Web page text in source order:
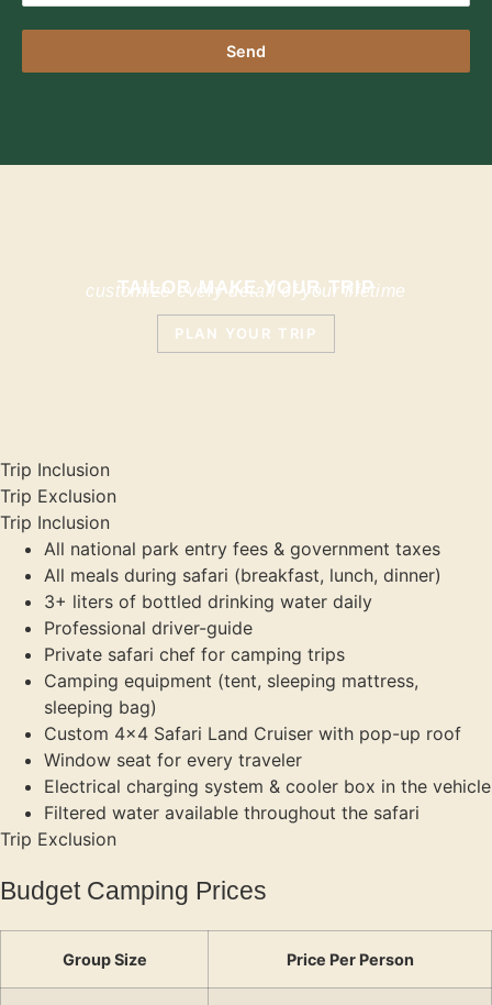
Send
TAILOR MAKE YOUR TRIP
customize every detail of your lifetime
PLAN YOUR TRIP
Trip Inclusion
Trip Exclusion
Trip Inclusion
All national park entry fees & government taxes
All meals during safari (breakfast, lunch, dinner)
3+ liters of bottled drinking water daily
Professional driver-guide
Private safari chef for camping trips
Camping equipment (tent, sleeping mattress,
sleeping bag)
Custom 4×4 Safari Land Cruiser with pop-up roof
Window seat for every traveler
Electrical charging system & cooler box in the vehicle
Filtered water available throughout the safari
Trip Exclusion
Budget Camping Prices
Group Size Price Per Person